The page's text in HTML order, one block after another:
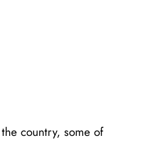
country, some of